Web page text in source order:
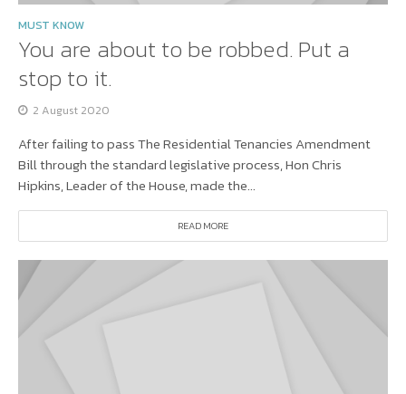
MUST KNOW
You are about to be robbed. Put a
stop to it.
2 August 2020
After failing to pass The Residential Tenancies Amendment
Bill through the standard legislative process, Hon Chris
Hipkins, Leader of the House, made the...
READ MORE